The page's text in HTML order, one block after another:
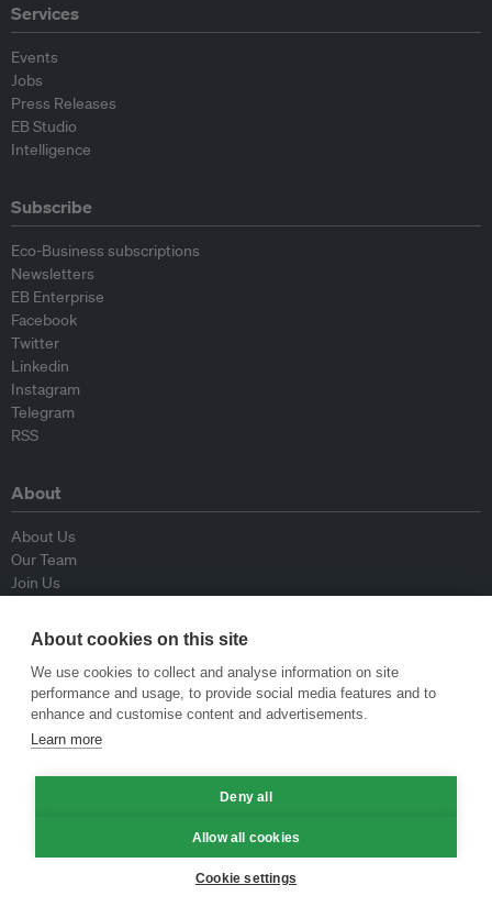
Services
Events
Jobs
Press Releases
EB Studio
Intelligence
Subscribe
Eco-Business subscriptions
Newsletters
EB Enterprise
Facebook
Twitter
Linkedin
Instagram
Telegram
RSS
About
About Us
Our Team
Join Us
Contributors
Contact Us
Policy
Republishing Guidelines
Op-ed Guidelines
About cookies on this site
We use cookies to collect and analyse information on site
performance and usage, to provide social media features and to
enhance and customise content and advertisements.
Learn more
Deny all
Allow all cookies
Cookie settings